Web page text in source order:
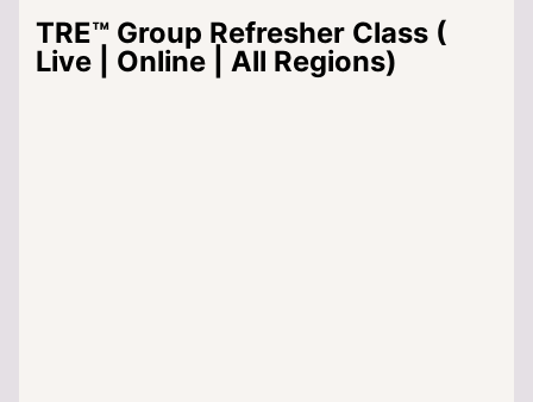
TRE™ Group Refresher Class (
Live | Online | All Regions)